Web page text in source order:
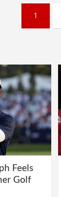
1
Feels
Golf